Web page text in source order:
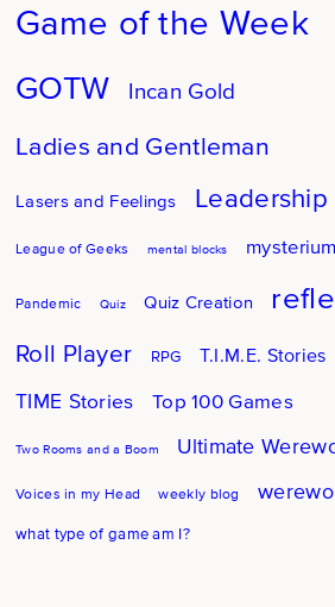
Game of the Week
GOTW Incan Gold
Ladies and Gentleman
Lasers and Feelings Leadership
League of Geeks mental blocks mysterium
Pandemic Quiz Quiz Creation
Roll Player RPG T.I.M.E. Stories
TIME Stories Top 100 Games
Two Rooms and a Boom Ultimate
Voices in my Head weekly blog
what type of game am I?